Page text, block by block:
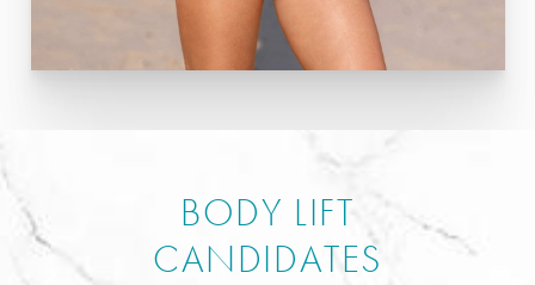
BODY LIFT
CANDIDATES